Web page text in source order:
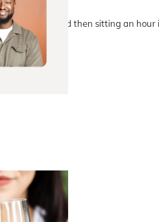
day moving and then sitting an